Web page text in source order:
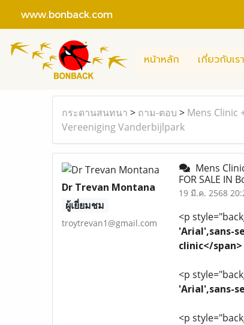
www.bonback.com
หน้าหลัก เกี่ยวกับเรา
กระดานสนทนา > ถาม-ตอบ > Mens Clinic
Vereeniging Vanderbijlpark
Dr Trevan Montana
ผู้เยี่ยมชม
troytrevan1@gmail.com
Mens
FOR SALE IN
19 มี.ค. 2568
<p
'Arial',sans-
clinic</span>
<p
'Arial',sans-
<p